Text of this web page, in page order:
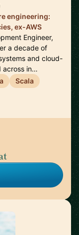
engineering:
ex-AWS
Engineer,
a decade of
and cloud-
across in…
Scala